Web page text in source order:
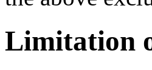
Limitation